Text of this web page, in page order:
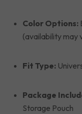
Color Options:
(availability may
Fit Type:
Package
Storage Pouch